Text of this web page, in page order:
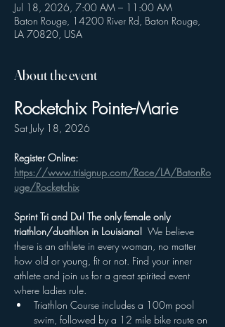
Jul 18, 2026, 7:00 AM – 11:00 AM
Baton Rouge, 14200 River Rd, Baton Rouge,
LA 70820, USA
About the event
Rocketchix Pointe-Marie
Sat July 18, 2026
Register Online:
https://www.trisignup.com/Race/LA/BatonRo
uge/Rocketchix
Sprint Tri and Du! The only female only
triathlon/duathlon in Louisiana! We believe
there is an athlete in every woman, no matter
how old or young, fit or not. Find your inner
athlete and join us for a great spirited event
where ladies rule.
Triathlon Course includes a 100m pool
swim, followed by a 12 mile bike route on